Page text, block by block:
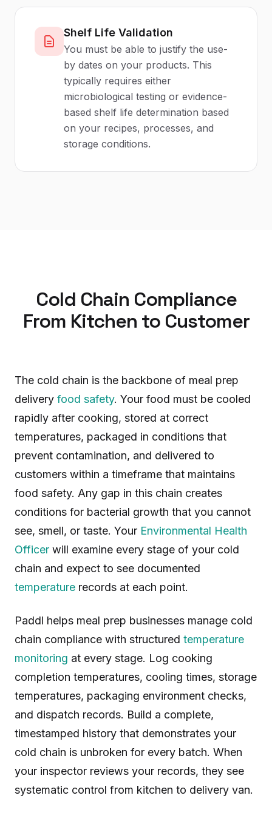
Shelf Life Validation
You must be able to justify the use-
by dates on your products. This
typically requires either
microbiological testing or evidence-
based shelf life determination based
on your recipes, processes, and
storage conditions.
Cold Chain Compliance
From Kitchen to Customer
The cold chain is the backbone of meal prep
delivery food safety. Your food must be cooled
rapidly after cooking, stored at correct
temperatures, packaged in conditions that
prevent contamination, and delivered to
customers within a timeframe that maintains
food safety. Any gap in this chain creates
conditions for bacterial growth that you cannot
see, smell, or taste. Your Environmental Health
Officer will examine every stage of your cold
chain and expect to see documented
temperature records at each point.
Paddl helps meal prep businesses manage cold
chain compliance with structured temperature
monitoring at every stage. Log cooking
completion temperatures, cooling times, storage
temperatures, packaging environment checks,
and dispatch records. Build a complete,
timestamped history that demonstrates your
cold chain is unbroken for every batch. When
your inspector reviews your records, they see
systematic control from kitchen to delivery van.